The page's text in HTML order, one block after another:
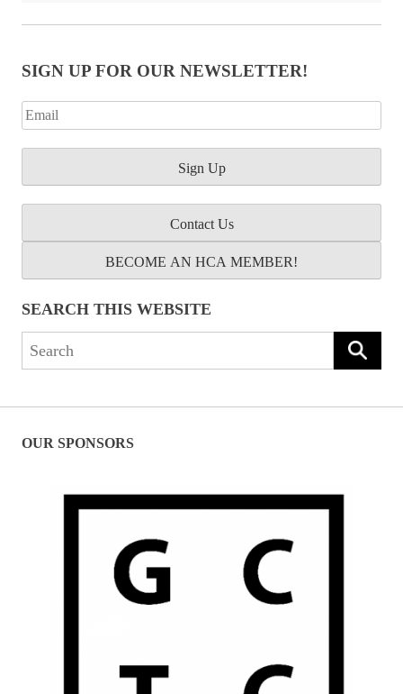
SIGN UP FOR OUR NEWSLETTER!
Contact Us
BECOME AN HCA MEMBER!
SEARCH THIS WEBSITE
Search
OUR SPONSORS